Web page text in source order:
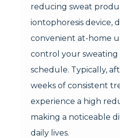
reducing sweat
iontophoresis device,
convenient at-home
control your
schedule. Typically,
weeks of consistent
experience a high
making a noticeable
daily lives.